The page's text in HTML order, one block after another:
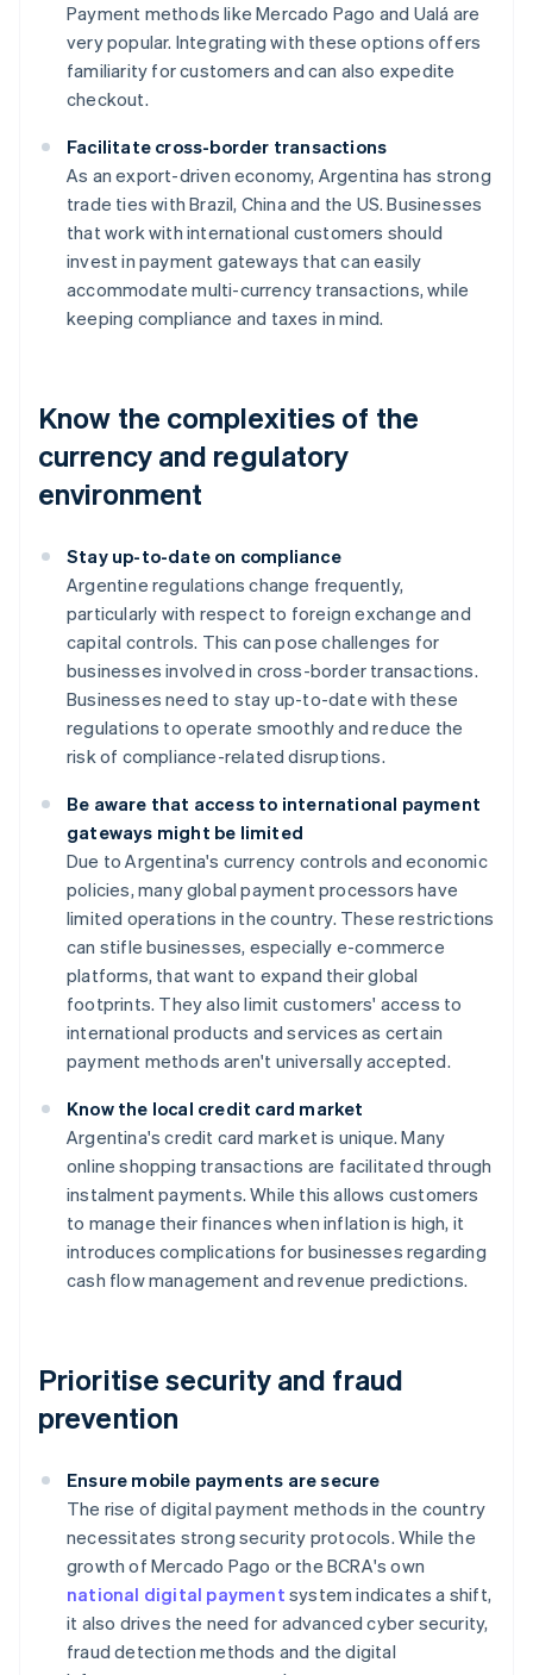
Payment methods like Mercado Pago and Ualá are
very popular. Integrating with these options offers
familiarity for customers and can also expedite
checkout.
Facilitate cross-border transactions
As an export-driven economy, Argentina has strong
trade ties with Brazil, China and the US. Businesses
that work with international customers should
invest in payment gateways that can easily
accommodate multi-currency transactions, while
keeping compliance and taxes in mind.
Know the complexities of the
currency and regulatory
environment
Stay up-to-date on compliance
Argentine regulations change frequently,
particularly with respect to foreign exchange and
capital controls. This can pose challenges for
businesses involved in cross-border transactions.
Businesses need to stay up-to-date with these
regulations to operate smoothly and reduce the
risk of compliance-related disruptions.
Be aware that access to international payment
gateways might be limited
Due to Argentina's currency controls and economic
policies, many global payment processors have
limited operations in the country. These restrictions
can stifle businesses, especially e-commerce
platforms, that want to expand their global
footprints. They also limit customers' access to
international products and services as certain
payment methods aren't universally accepted.
Know the local credit card market
Argentina's credit card market is unique. Many
online shopping transactions are facilitated through
instalment payments. While this allows customers
to manage their finances when inflation is high, it
introduces complications for businesses regarding
cash flow management and revenue predictions.
Prioritise security and fraud
prevention
Ensure mobile payments are secure
The rise of digital payment methods in the country
necessitates strong security protocols. While the
growth of Mercado Pago or the BCRA's own
national digital payment system indicates a shift,
it also drives the need for advanced cyber security,
fraud detection methods and the digital